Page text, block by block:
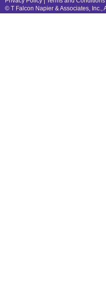
© T Falcon Napier & Associates, Inc.,